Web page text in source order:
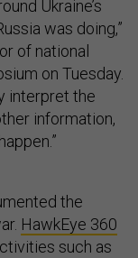
Ukraine’s
was doing,”
of national
on Tuesday.
interpret the
information,
the
HawkEye 360
such as